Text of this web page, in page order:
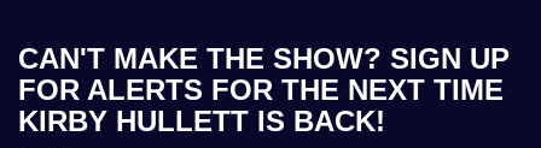
CAN'T MAKE THE SHOW? SIGN UP
FOR ALERTS FOR THE NEXT TIME
KIRBY HULLETT IS BACK!